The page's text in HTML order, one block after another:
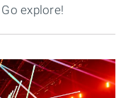
explore!